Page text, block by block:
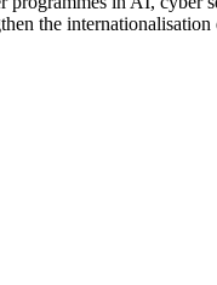
the